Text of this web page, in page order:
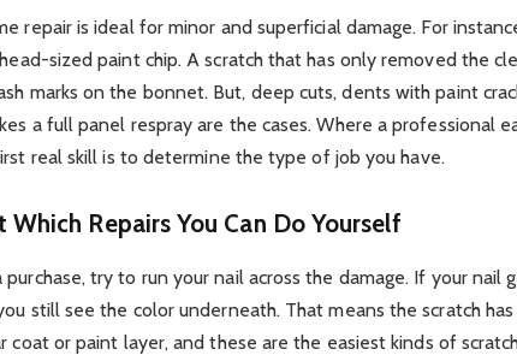
repair is ideal for minor and superficial damage. For
sized paint chip. A scratch that has only removed the
marks on the bonnet. But, deep cuts, dents with paint
a full panel respray are the cases. Where a professional
real skill is to determine the type of job you have.
Repairs You Can Do Yourself
purchase, try to run your nail across the damage. If your nail
still see the color underneath. That means the scratch
coat or paint layer, and these are the easiest kinds of